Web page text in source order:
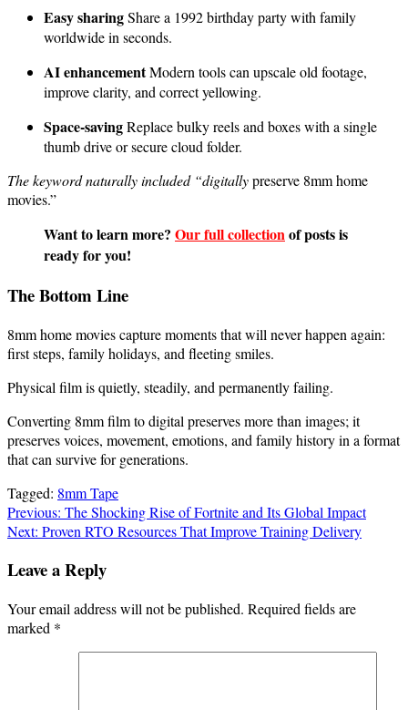
Easy sharingShare a 1992 birthday party with family
worldwide in seconds.
AI enhancementModern tools can upscale old footage,
improve clarity, and correct yellowing.
Space-savingReplace bulky reels and boxes with a single
thumb drive or secure cloud folder.
The keyword naturally included “digitallypreserve 8mm home
movies.”
Want to learn more? Our full collectionof posts is
ready for you!
The Bottom Line
8mm home movies capture moments that will never happen again:
first steps, family holidays, and fleeting smiles.
Physical film is quietly, steadily, and permanently failing.
Converting 8mm film to digital preserves more than images; it
preserves voices, movement, emotions, and family history in a format
that can survive for generations.
Tagged: 8mm Tape
Post
navigation
Previous: The Shocking Rise of Fortnite and Its Global Impact
Next: Proven RTO Resources That Improve Training Delivery
Leave a Reply
Your email address will not be published. Required fields are
marked *